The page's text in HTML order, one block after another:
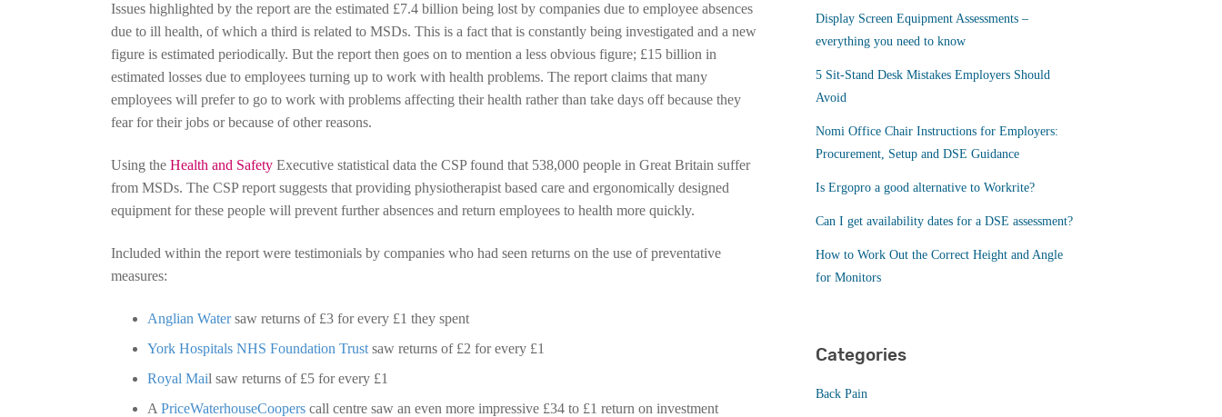
Issues highlighted by the report are the estimated £7.4 billion being lost by companies due to employee absences
due to ill health, of which a third is related to MSDs. This is a fact that is constantly being investigated and a new
figure is estimated periodically. But the report then goes on to mention a less obvious figure; £15 billion in
estimated losses due to employees turning up to work with health problems. The report claims that many
employees will prefer to go to work with problems affecting their health rather than take days off because they
fear for their jobs or because of other reasons.
Using the Health and Safety Executive statistical data the CSP found that 538,000 people in Great Britain suffer
from MSDs. The CSP report suggests that providing physiotherapist based care and ergonomically designed
equipment for these people will prevent further absences and return employees to health more quickly.
Included within the report were testimonials by companies who had seen returns on the use of preventative
measures:
Anglian Watersaw returns of £3 for every £1 they spent
York Hospitals NHS Foundation Trust saw returns of £2 for every £1
Royal Mail saw returns of £5 for every £1
A PriceWaterhouseCoopers call centre saw an even more impressive £34 to £1 return on investment
Display Screen Equipment Assessments –
everything you need to know
5 Sit-Stand Desk Mistakes Employers Should
Avoid
Nomi Office Chair Instructions for Employers:
Procurement, Setup and DSE Guidance
Is Ergopro a good alternative to Workrite?
Can I get availability dates for a DSE assessment?
How to Work Out the Correct Height and Angle
for Monitors
Categories
Back Pain